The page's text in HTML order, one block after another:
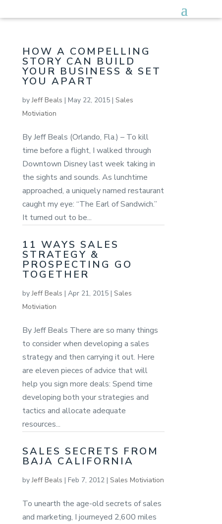
HOW A COMPELLING
STORY CAN BUILD
YOUR BUSINESS & SET
YOU APART
byJeff Beals | May 22, 2015| Sales
Motiviation
By Jeff Beals (Orlando, Fla.) – To kill
time before a flight, I walked through
Downtown Disney last week taking in
the sights and sounds. As lunchtime
approached, a uniquely named restaurant
caught my eye: “The Earl of Sandwich.”
It turned out to be...
11 WAYS SALES
STRATEGY &
PROSPECTING GO
TOGETHER
byJeff Beals | Apr 21, 2015| Sales
Motiviation
By Jeff Beals There are so many things
to consider when developing a sales
strategy and then carrying it out. Here
are eleven pieces of advice that will
help you sign more deals: Spend time
developing both your strategies and
tactics and allocate adequate
resources...
SALES SECRETS FROM
BAJA CALIFORNIA
byJeff Beals | Feb 7, 2012| Sales Motiviation
To unearth the age-old secrets of sales
and marketing, I journeyed 2,600 miles